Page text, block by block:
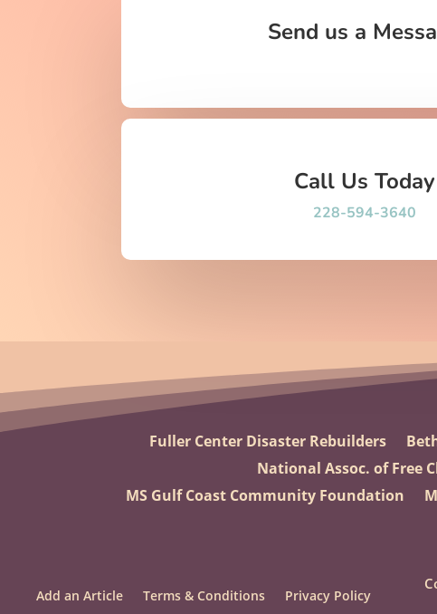
Send us a
Call Us Today
228-594-3640
Fuller Center Disaster Rebuilders
National Assoc. of Free
MS Gulf Coast Community Foundation
Add an Article Terms & Conditions Privacy Policy